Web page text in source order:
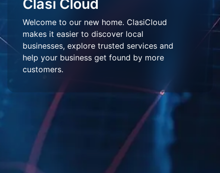
Clasi Cloud
Welcome to our new home. ClasiCloud
makes it easier to discover local
businesses, explore trusted services and
help your business get found by more
customers.